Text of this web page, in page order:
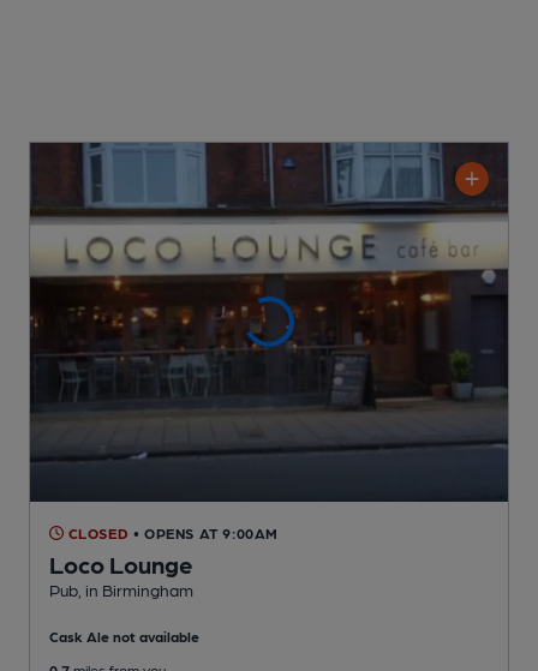
CLOSED • OPENS AT 9:00AM
Loco Lounge
Pub , in Birmingham
Cask Ale not available